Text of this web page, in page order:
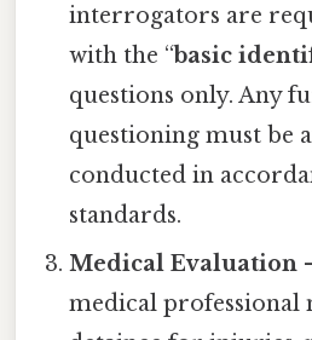
interrogators are
with the “basic
questions only. Any
questioning must be
conducted in
standards.
Medical Evaluation
medical professional